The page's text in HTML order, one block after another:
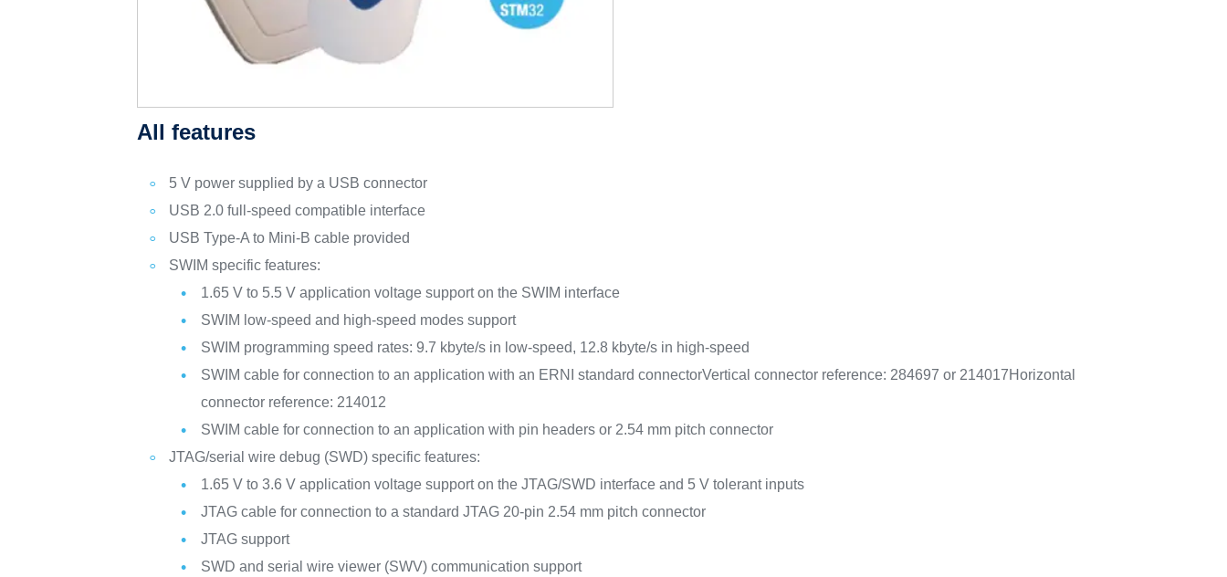
All features
5 V power supplied by a USB connector
USB 2.0 full-speed compatible interface
USB Type-A to Mini-B cable provided
SWIM specific features:
1.65 V to 5.5 V application voltage support on the SWIM interface
SWIM low-speed and high-speed modes support
SWIM programming speed rates: 9.7 kbyte/s in low-speed, 12.8 kbyte/s in high-speed
SWIM cable for connection to an application with an ERNI standard connectorVertical connector reference: 284697 or 214017Horizontal
connector reference: 214012
SWIM cable for connection to an application with pin headers or 2.54 mm pitch connector
JTAG/serial wire debug (SWD) specific features:
1.65 V to 3.6 V application voltage support on the JTAG/SWD interface and 5 V tolerant inputs
JTAG cable for connection to a standard JTAG 20-pin 2.54 mm pitch connector
JTAG support
SWD and serial wire viewer (SWV) communication support